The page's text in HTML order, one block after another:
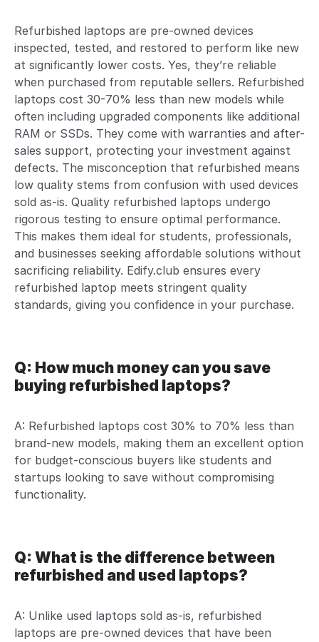
Refurbished laptops are pre-owned devices
inspected, tested, and restored to perform like new
at significantly lower costs. Yes, they’re reliable
when purchased from reputable sellers. Refurbished
laptops cost 30-70% less than new models while
often including upgraded components like additional
RAM or SSDs. They come with warranties and after-
sales support, protecting your investment against
defects. The misconception that refurbished means
low quality stems from confusion with used devices
sold as-is. Quality refurbished laptops undergo
rigorous testing to ensure optimal performance.
This makes them ideal for students, professionals,
and businesses seeking affordable solutions without
sacrificing reliability. Edify.club ensures every
refurbished laptop meets stringent quality
standards, giving you confidence in your purchase.
Q: How much money can you save
buying refurbished laptops?
A: Refurbished laptops cost 30% to 70% less than
brand-new models, making them an excellent option
for budget-conscious buyers like students and
startups looking to save without compromising
functionality.
Q: What is the difference between
refurbished and used laptops?
A: Unlike used laptops sold as-is, refurbished
laptops are pre-owned devices that have been